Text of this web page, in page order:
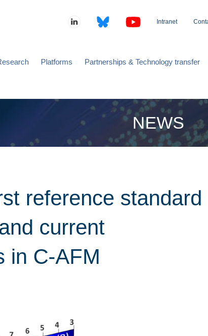
Intranet
Platforms Partnerships & Technology transfer
NEWS
reference standard
current
in C-AFM